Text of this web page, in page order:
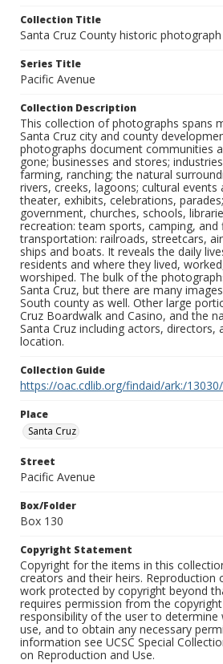
Collection Title
Santa Cruz County historic
Series Title
Pacific Avenue
Collection Description
This collection of photographs spans
Santa Cruz city and county
photographs document communities
gone; businesses and stores;
farming, ranching; the natural
rivers, creeks, lagoons; cultural events
theater, exhibits, celebrations,
government, churches, schools,
recreation: team sports, camping, and
transportation: railroads, streetcars,
ships and boats. It reveals the daily
residents and where they lived,
worshiped. The bulk of the
Santa Cruz, but there are many
South county as well. Other large
Cruz Boardwalk and Casino, and the
Santa Cruz including actors, directors,
location.
Collection Guide
https://oac.cdlib.org/findaid/ark:/
Place
Santa Cruz
Street
Pacific Avenue
Box/Folder
Box 130
Copyright Statement
Copyright for the items in this
creators and their heirs. Reproduction
work protected by copyright beyond
requires permission from the
responsibility of the user to determine
use, and to obtain any necessary
information see UCSC Special
on Reproduction and Use.